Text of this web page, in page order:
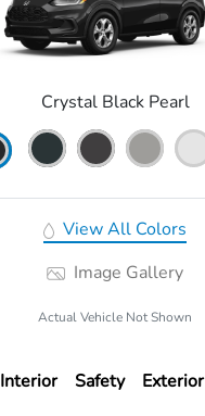
Crystal Black Pearl
View All Colors
Image Gallery
Actual Vehicle Not Shown
Interior Safety Exterior